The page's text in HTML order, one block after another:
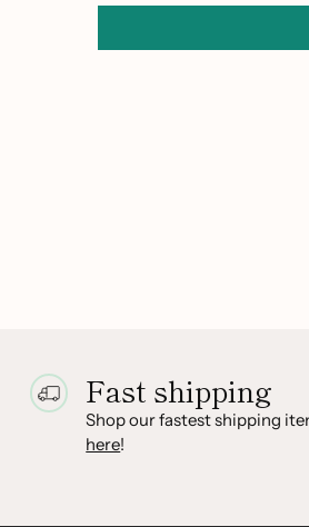
Fast shipping
Shop our fastest shipping
here!